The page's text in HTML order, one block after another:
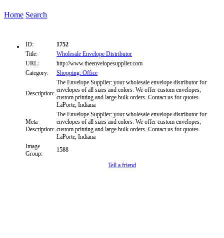
Home Search
ID:
1752
Title:
Wholesale Envelope Distributor
URL:
http://www.theenvelopesupplier.com
Category:
Shopping: Office
Description:
The Envelope Supplier: your wholesale envelope distributor for
envelopes of all sizes and colors. We offer custom envelopes,
custom printing and large bulk orders. Contact us for quotes.
LaPorte, Indiana
Meta
Description:
The Envelope Supplier: your wholesale envelope distributor for
envelopes of all sizes and colors. We offer custom envelopes,
custom printing and large bulk orders. Contact us for quotes.
LaPorte, Indiana
Image
Group:
1588
Tell a friend